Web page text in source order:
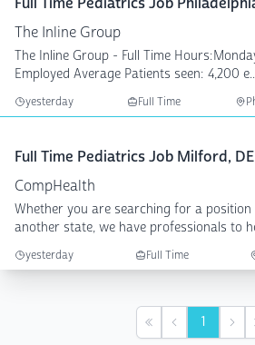
The Inline Group
The Inline Group - Full Time Hours:Monday - Friday 8 AM - 5 PM
Employed Average Patients seen:
yesterday Full Time
Full Time Pediatrics Job Milford, DE
CompHealth
Whether you are searching for a
another state, we have professionals to
yesterday Full Time
First Previous
1 Next